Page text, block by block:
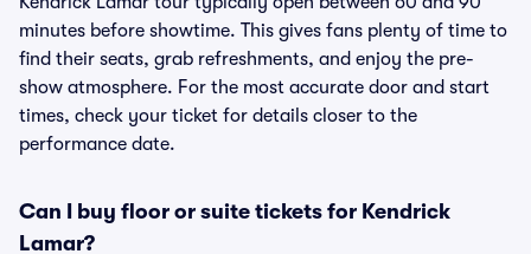
minutes before showtime. This gives fans plenty of time to
find their seats, grab refreshments, and enjoy the pre-
show atmosphere. For the most accurate door and start
times, check your ticket for details closer to the
performance date.
Can I buy floor or suite tickets for Kendrick
Lamar?